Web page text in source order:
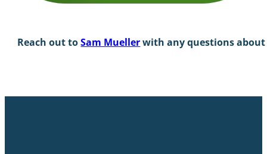
Reach out toSam Muellerwith any questions